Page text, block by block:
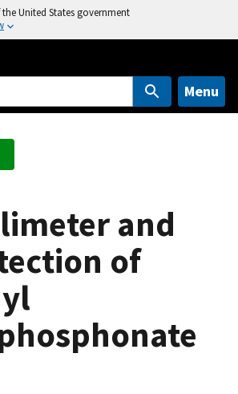
United States government
Menu
and
of